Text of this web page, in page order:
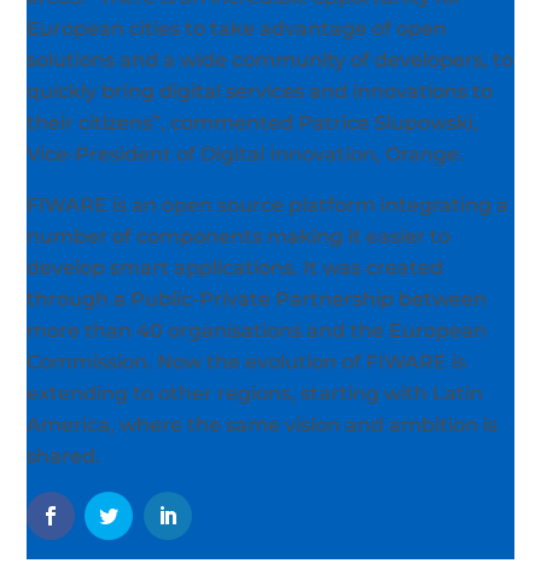
European cities to take advantage of open
solutions and a wide community of developers, to
quickly bring digital services and innovations to
their citizens”, commented Patrice Slupowski,
Vice-President of Digital Innovation, Orange.
FIWARE is an open source platform integrating a
number of components making it easier to
develop smart applications. It was created
through a Public-Private Partnership between
more than 40 organisations and the European
Commission. Now the evolution of FIWARE is
extending to other regions, starting with Latin
America, where the same vision and ambition is
shared.